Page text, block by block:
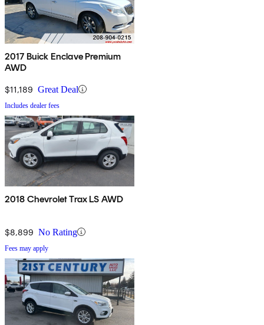
2017 Buick Enclave Premium
AWD
$11,189 Great Deal
Includes dealer fees
2018 Chevrolet Trax LS AWD
$8,899 No Rating
Fees may apply